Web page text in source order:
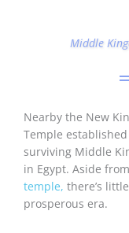
Middle
Nearby the New
Temple
surviving Middle
in Egypt. Aside
temple, there’s
prosperous era.